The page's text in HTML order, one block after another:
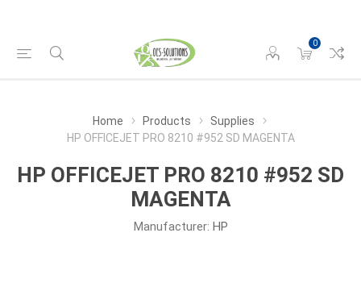
0
Home Products
Supplies
HP OFFICEJET PRO 8210 #952 SD MAGENTA
HP OFFICEJET PRO 8210 #952 SD
MAGENTA
Manufacturer: HP